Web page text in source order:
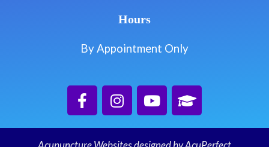
Hours
By Appointment Only